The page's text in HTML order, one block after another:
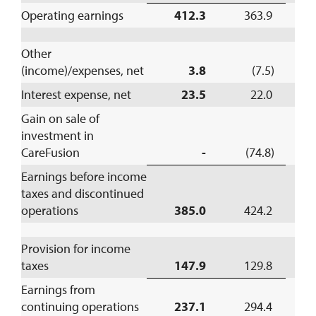
Operating earnings
412.3 363.9
Other
(income)/expenses, net
3.8 (7.5)
Interest expense, net
23.5 22.0
Gain on sale of
investment in
CareFusion
- (74.8)
Earnings before income
taxes and discontinued
operations
385.0 424.2
Provision for income
taxes
147.9 129.8
Earnings from
continuing operations
237.1 294.4